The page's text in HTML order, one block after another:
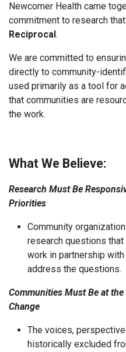
Newcomer Health came
commitment to research
Reciprocal .
We are committed to
directly to community-
used primarily as a tool for
that communities are
the work.
What We Believe:
Research Must Be
Priorities
Community
research questions
work in partnership
address the questions.
Communities Must Be at
Change
The voices,
historically excluded